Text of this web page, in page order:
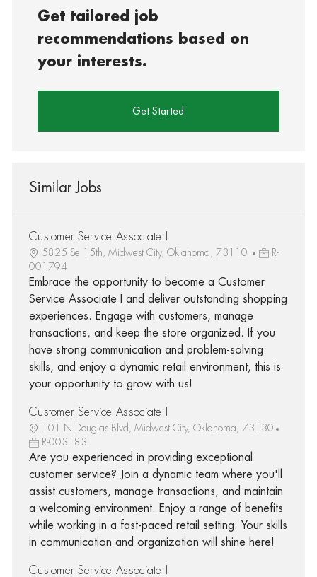
Get tailored job
recommendations based on
your interests.
Get Started
Similar Jobs
Customer Service Associate I
5825 Se 15th, Midwest City, Oklahoma, 73110
R-
001794
Embrace the opportunity to become a Customer
Service Associate I and deliver outstanding shopping
experiences. Engage with customers, manage
transactions, and keep the store organized. If you
have strong communication and problem-solving
skills, and enjoy a dynamic retail environment, this is
your opportunity to grow with us!
Customer Service Associate I
101 N Douglas Blvd, Midwest City, Oklahoma, 73130
R-003183
Are you experienced in providing exceptional
customer service? Join a dynamic team where you'll
assist customers, manage transactions, and maintain
a welcoming environment. Enjoy a range of benefits
while working in a fast-paced retail setting. Your skills
in communication and organization will shine here!
Customer Service Associate I